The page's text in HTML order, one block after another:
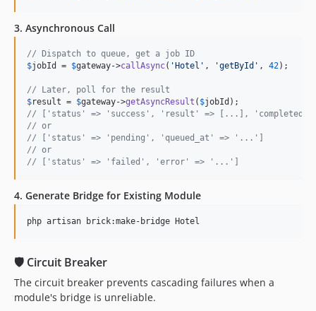
3. Asynchronous Call
// Dispatch to queue, get a job ID
$jobId = $gateway->callAsync( ' Hotel ' , 'getById ' , 42);
// Later, poll for the result
$result = $gateway->getAsyncResult ( $jobId
// ['status' => 'success', 'result' => [...],
// or
// ['status' => 'pending', 'queued_at' => '...']
// or
// ['status' => 'failed', 'error' => '...']
4. Generate Bridge for Existing Module
php artisan brick:make-bridge Hotel
🛡 Circuit Breaker
The circuit breaker prevents cascading failures when a
module's bridge is unreliable.